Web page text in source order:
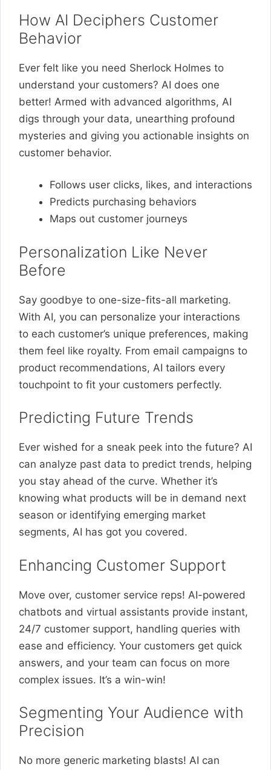
How AI Deciphers Customer
Behavior
Ever felt like you need Sherlock Holmes to
understand your customers? AI does one
better! Armed with advanced algorithms, AI
digs through your data, unearthing profound
mysteries and giving you actionable insights on
customer behavior.
Follows user clicks, likes, and interactions
Predicts purchasing behaviors
Maps out customer journeys
Personalization Like Never
Before
Say goodbye to one-size-fits-all marketing.
With AI, you can personalize your interactions
to each customer’s unique preferences, making
them feel like royalty. From email campaigns to
product recommendations, AI tailors every
touchpoint to fit your customers perfectly.
Predicting Future Trends
Ever wished for a sneak peek into the future? AI
can analyze past data to predict trends, helping
you stay ahead of the curve. Whether it’s
knowing what products will be in demand next
season or identifying emerging market
segments, AI has got you covered.
Enhancing Customer Support
Move over, customer service reps! AI-powered
chatbots and virtual assistants provide instant,
24/7 customer support, handling queries with
ease and efficiency. Your customers get quick
answers, and your team can focus on more
complex issues. It’s a win-win!
Segmenting Your Audience with
Precision
No more generic marketing blasts! AI can